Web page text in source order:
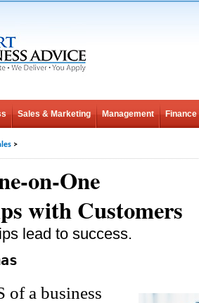
Sales & Marketing Management Finance
>
on-One
with Customers
lead to success.
of a business